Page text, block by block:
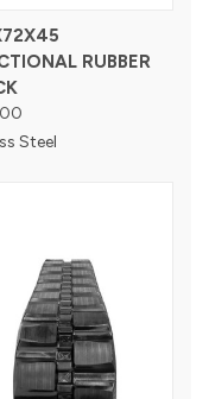
RUBBER
Steel